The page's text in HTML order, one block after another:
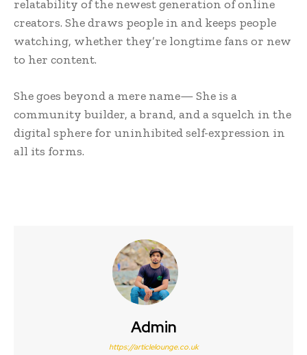
relatability of the newest generation of online
creators. She draws people in and keeps people
watching, whether they’re longtime fans or new
to her content.
She goes beyond a mere name— She is a
community builder, a brand, and a squelch in the
digital sphere for uninhibited self-expression in
all its forms.
Admin
https://articlelounge.co.uk